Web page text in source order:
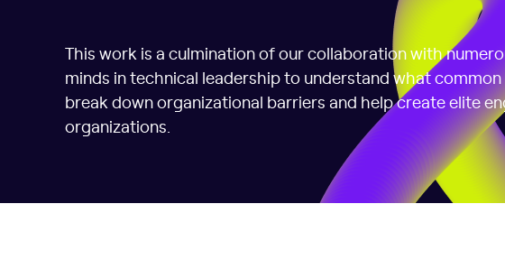
This work is a culmination of our collaboration with
minds in technical leadership to understand what
break down organizational barriers and help create elite
organizations.